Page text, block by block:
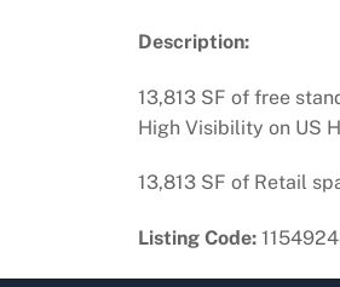
Description:
13,813 SF of free
High Visibility on US
13,813 SF of Retail
Listing Code: